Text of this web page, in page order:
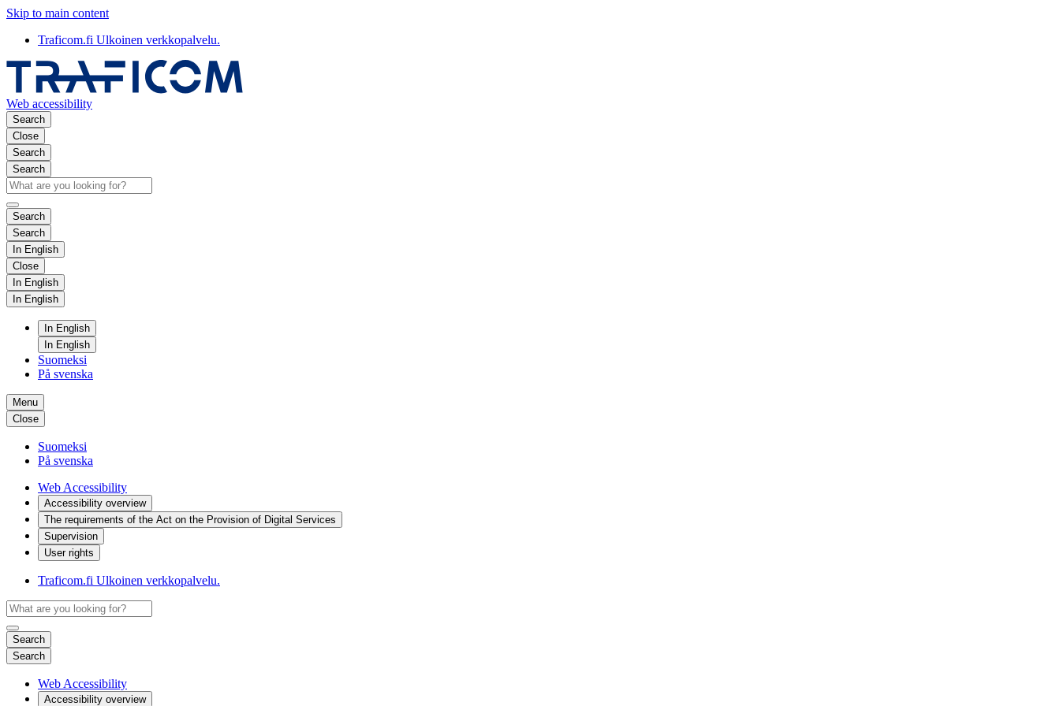
Skip to main content
Traficom.fi Ulkoinen verkkopalvelu.
Web accessibility
Search
Close
Search
Search
Search
Search
In English
Close
In English
In English
In English
In English
Suomeksi
På svenska
Menu
Close
Suomeksi
På svenska
Web Accessibility
Accessibility overview
The requirements of the Act on the Provision of Digital Services
Supervision
User rights
Traficom.fi Ulkoinen verkkopalvelu.
Search
Search
Web Accessibility
Accessibility overview